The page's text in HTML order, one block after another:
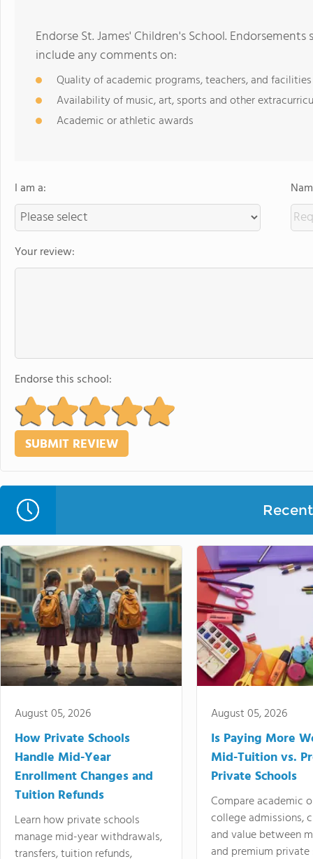
Endorse St. James' Children's School.
include any comments on:
Quality of academic programs, teachers, and facilities
Availability of music, art, sports and other
Academic or athletic awards
I am a:
Your review:
Endorse this school:
August 05, 2026
How Private Schools
Handle Mid-Year
Enrollment Changes and
Tuition Refunds
Learn how private schools
manage mid-year withdrawals,
transfers, tuition refunds,
August 05, 2026
Is Paying More
Mid-Tuition vs.
Private Schools
Compare academic
college admissions,
and value between
and premium